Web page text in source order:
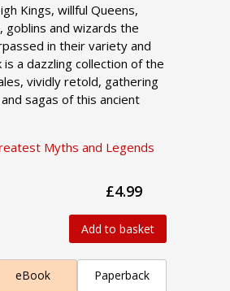
Kings, willful Queens,
goblins and wizards the
in their variety and
a dazzling collection of the
vividly retold, gathering
sagas of this ancient
Myths and Legends
£4.99
Add to basket
eBook Paperback